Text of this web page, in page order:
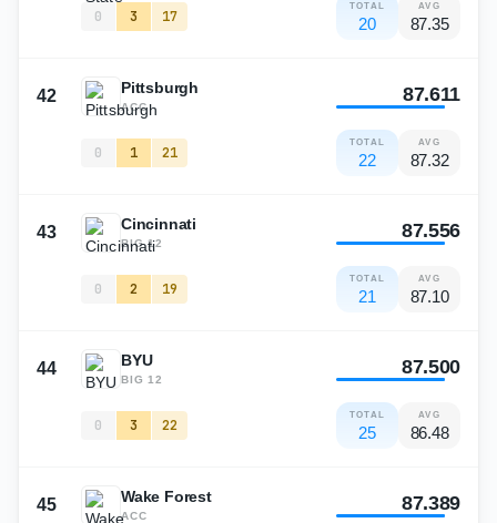
0 3 17
TOTAL
20
AVG
87.35
42 Pittsburgh
ACC
0 1 21
87.611
TOTAL
22
AVG
87.32
43 Cincinnati
BIG 12
0 2 19
87.556
TOTAL
21
AVG
87.10
44 BYU
BIG 12
0 3 22
87.500
TOTAL
25
AVG
86.48
45 Wake Forest
ACC
87.389